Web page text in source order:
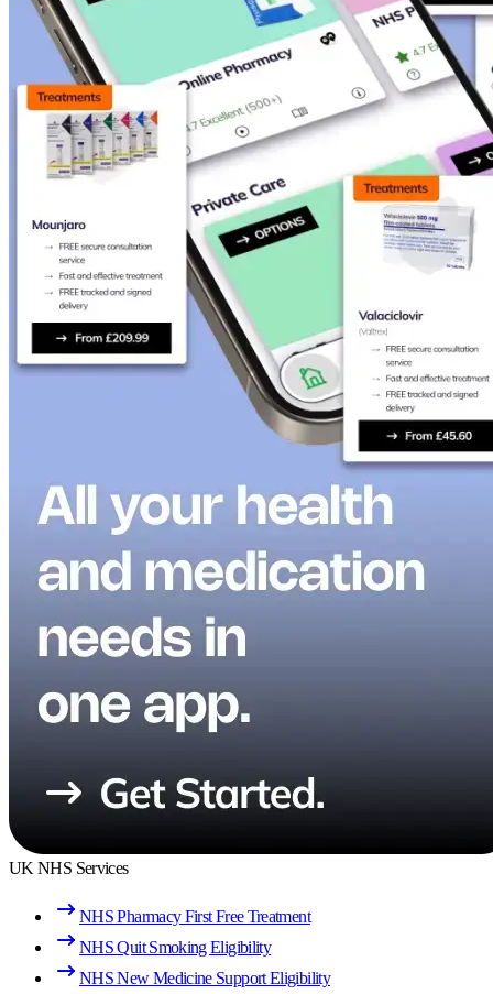
UK NHS Services
NHS Pharmacy First Free Treatment
NHS Quit Smoking Eligibility
NHS New Medicine Support Eligibility